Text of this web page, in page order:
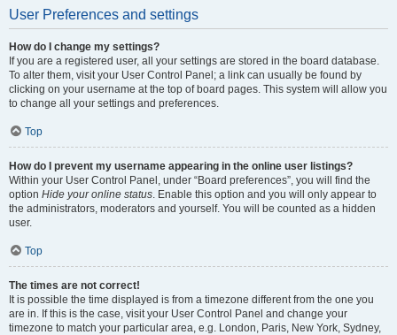
User Preferences and settings
How do I change my settings?
If you are a registered user, all your settings are stored in the board database.
To alter them, visit your User Control Panel; a link can usually be found by
clicking on your username at the top of board pages. This system will allow you
to change all your settings and preferences.
Top
How do I prevent my username appearing in the online user listings?
Within your User Control Panel, under “Board preferences”, you will find the
option Hide your online status. Enable this option and you will only appear to
the administrators, moderators and yourself. You will be counted as a hidden
user.
Top
The times are not correct!
It is possible the time displayed is from a timezone different from the one you
are in. If this is the case, visit your User Control Panel and change your
timezone to match your particular area, e.g. London, Paris, New York, Sydney,